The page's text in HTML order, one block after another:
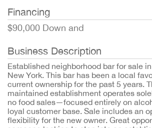
Financing
$90,000 Down and
Business Description
Established neighborhood bar for sale
New York. This bar has been a local
current ownership for the past 5 years.
maintained establishment operates
no food sales—focused entirely on
loyal customer base. Sale includes an
flexibility for the new owner. Great